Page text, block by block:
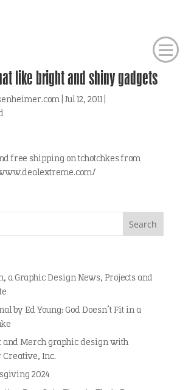
like bright and shiny gadgets
| Jul 12, 2011|
free shipping on tchotchkes from
a Graphic Design News, Projects and
by Ed Young: God Doesn’t Fit in a
and Merch graphic design with
Inc.
2024